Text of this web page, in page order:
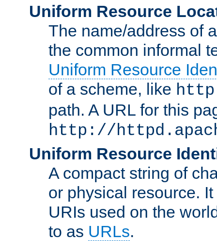
Uniform Resource
The name/address of
the common informal
Uniform Resource
of a scheme, like http
path. A URL for this
http://
Uniform Resource
A compact string of
or physical resource.
URIs used on the
to as URLs.